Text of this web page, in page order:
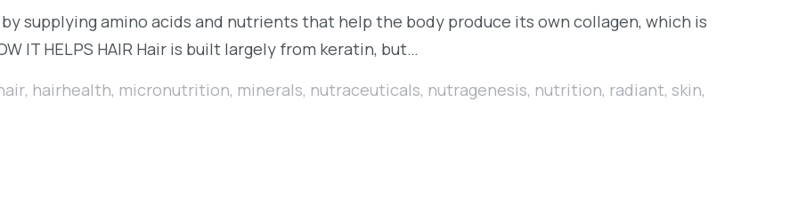
supplying amino acids and nutrients that help the body produce its own collagen, which is
IT HELPS HAIR Hair is built largely from keratin, but…
, hairhealth, micronutrition, minerals, nutraceuticals, nutragenesis, nutrition, radiant, skin,